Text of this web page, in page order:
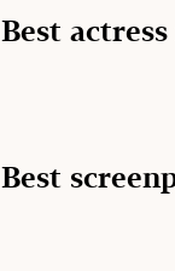
Best
Best